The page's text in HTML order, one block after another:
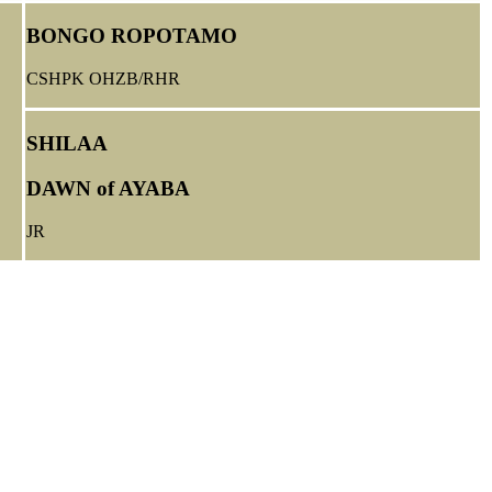
BONGO ROPOTAMO
CSHPK OHZB/RHR
SHILAA
DAWN of AYABA
JR